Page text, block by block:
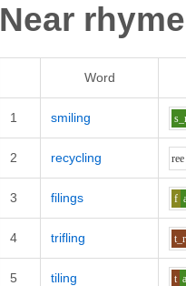
Near
Word
1 smiling
2 recycling ree
3 filings f
4 trifling t_r
5 tiling t